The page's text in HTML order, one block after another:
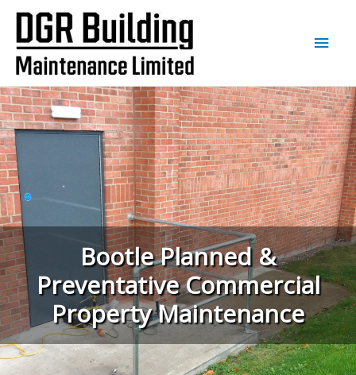
Main
Bootle Planned &
Preventative Commercial
Property Maintenance